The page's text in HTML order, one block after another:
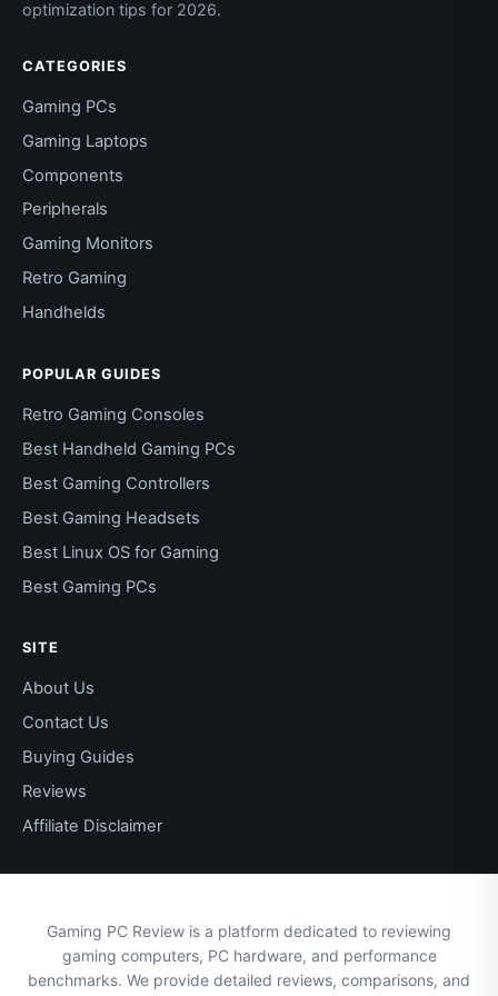
optimization tips for 2026.
CATEGORIES
Gaming PCs
Gaming Laptops
Components
Peripherals
Gaming Monitors
Retro Gaming
Handhelds
POPULAR GUIDES
Retro Gaming Consoles
Best Handheld Gaming PCs
Best Gaming Controllers
Best Gaming Headsets
Best Linux OS for Gaming
Best Gaming PCs
SITE
About Us
Contact Us
Buying Guides
Reviews
Affiliate Disclaimer
Gaming PC Review is a platform dedicated to reviewing
gaming computers, PC hardware, and performance
benchmarks. We provide detailed reviews, comparisons, and